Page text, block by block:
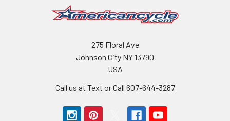
275 Floral Ave
Johnson City NY 13790
USA
Call us at Text or Call 607-644-3287